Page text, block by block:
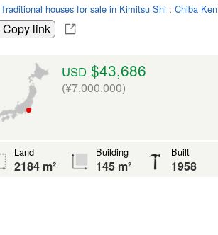
Traditional houses for sale in Kimitsu Shi : Chiba Ken
Copy link
USD $43,686
(¥7,000,000)
Land
2184 m²
Building
145 m²
Built
1958